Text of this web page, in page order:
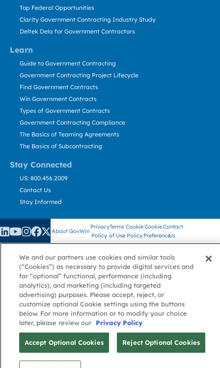
Learn
Stay Connected
Top Federal Opportunities
Clarity Government Contracting Industry Study
Deltek Dela for Government Contractors
Guide to Government Contracting
Government Contracting Project Lifecycle
Find Government Contracts
Win Government Contracts
Types of Government Contracts
Government Contracting Compliance
The Basics of Teaming Agreements
The Basics of Subcontracting
US: 800.456.2009
Contact Us
Stay Informed
About GovWin
Privacy
Policy
Terms
of Use
Cookie
Policy
Cookie
Preference
Contact
Us
© Deltek, Inc.
We and our partners use cookies and similar tools
(“Cookies”) as necessary to provide digital services and
for “optional” functional, performance (including
analytics), and marketing (including targeted
advertising) purposes. Please accept, reject, or
customize optional Cookie settings using the buttons
below. For more information or to modify your choice
later, please review our
Privacy Policy
Accept Optional Cookies Reject Optional Cookies